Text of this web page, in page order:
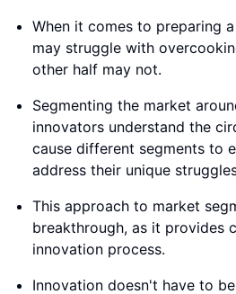
When it comes to preparing
may struggle with
other half may not.
Segmenting the market
innovators understand the
cause different segments to
address their unique
This approach to market
breakthrough, as it provides
innovation process.
Innovation doesn't have to